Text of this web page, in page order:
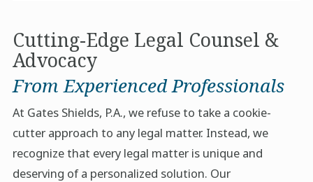
Cutting-Edge Legal Counsel &
Advocacy
From Experienced Professionals
At Gates Shields, P.A., we refuse to take a cookie-
cutter approach to any legal matter. Instead, we
recognize that every legal matter is unique and
deserving of a personalized solution. Our